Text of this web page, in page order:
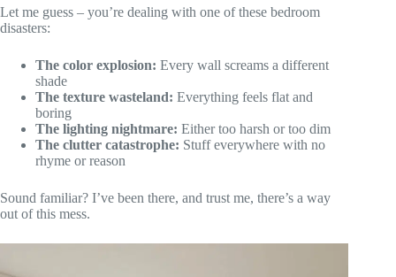
Let me guess – you’re dealing with one of these bedroom
disasters:
The color explosion: Every wall screams a different
shade
The texture wasteland: Everything feels flat and
boring
The lighting nightmare: Either too harsh or too dim
The clutter catastrophe: Stuff everywhere with no
rhyme or reason
Sound familiar? I’ve been there, and trust me, there’s a way
out of this mess.